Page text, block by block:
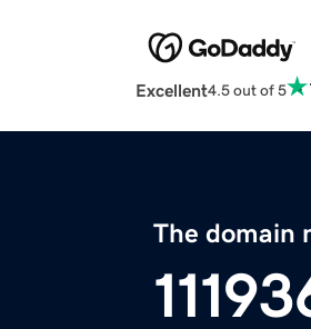
Excellent4.5 out of 5
The domain